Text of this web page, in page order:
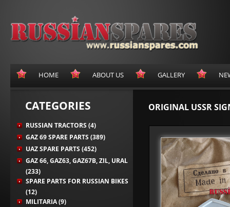
HOME ABOUT US GALLERY
CATEGORIES
RUSSIAN TRACTORS (4)
GAZ 69 SPARE PARTS (389)
UAZ SPARE PARTS (452)
GAZ 66, GAZ63, GAZ67B, ZIL, URAL
(233)
SPARE PARTS FOR RUSSIAN BIKES
(12)
MILITARIA (9)
ORIGINAL USSR